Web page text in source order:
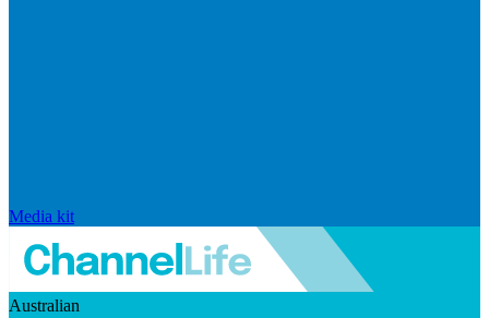
Media kit
Australian